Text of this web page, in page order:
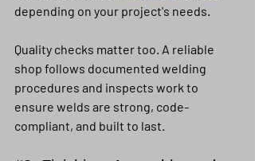
depending on your project's needs.
Quality checks matter too. A reliable
shop follows documented welding
procedures and inspects work to
ensure welds are strong, code-
compliant, and built to last.